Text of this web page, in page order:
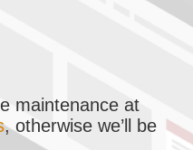
maintenance at
, otherwise we’ll be